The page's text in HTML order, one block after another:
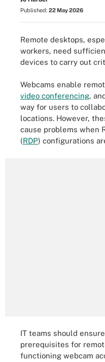
Published: 22 May 2026
Remote desktops,
workers, need
devices to carry out
Webcams enable
video conferencing,
way for users to
locations. However,
cause problems when
(RDP) configurations
IT teams should
prerequisites for
functioning webcam